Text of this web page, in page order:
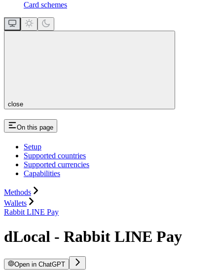
Card schemes
close
On this page
Setup
Supported countries
Supported currencies
Capabilities
Methods
Wallets
Rabbit LINE Pay
dLocal - Rabbit LINE Pay
Open in ChatGPT